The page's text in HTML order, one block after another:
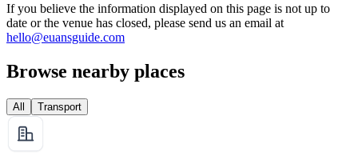
If you believe the information displayed on this page is not up to
date or the venue has closed, please send us an email at
hello@euansguide.com
Browse nearby places
All Transport